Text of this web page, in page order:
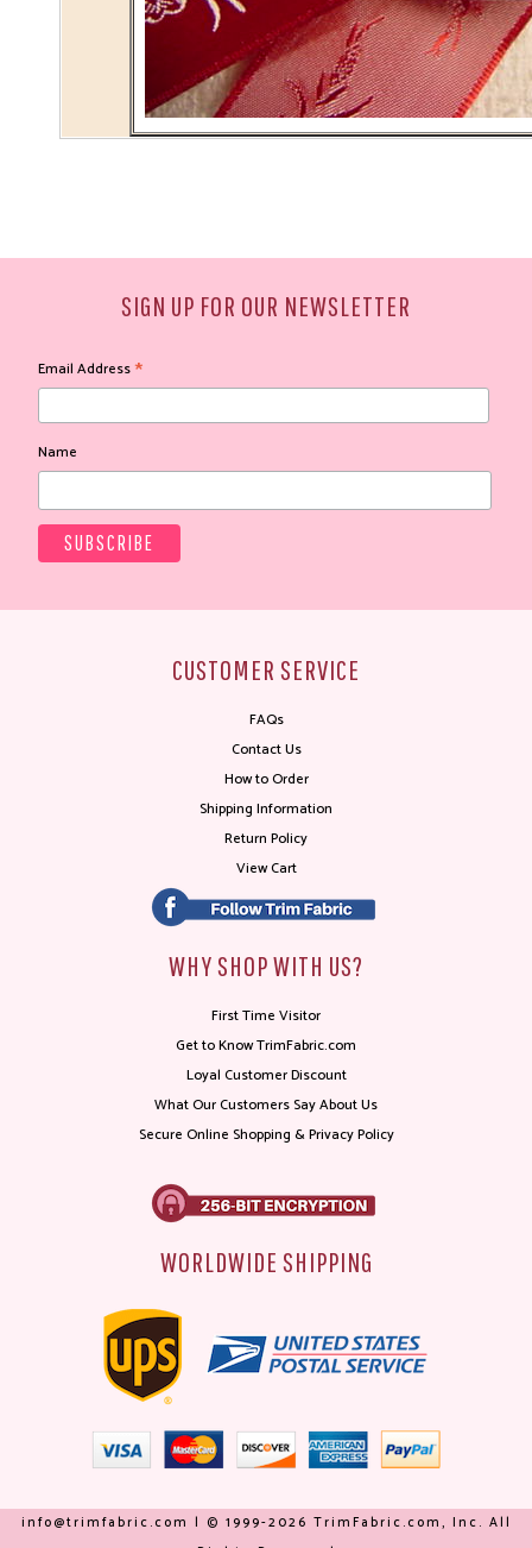
SIGN UP FOR OUR NEWSLETTER
Email Address*
Name
CUSTOMER SERVICE
FAQs
Contact Us
How to Order
Shipping Information
Return Policy
View Cart
WHY SHOP WITH US?
First Time Visitor
Get to Know TrimFabric.com
Loyal Customer Discount
What Our Customers Say About Us
Secure Online Shopping & Privacy Policy
WORLDWIDE SHIPPING
info@trimfabric.com | © 1999-2026 TrimFabric.com, Inc. All